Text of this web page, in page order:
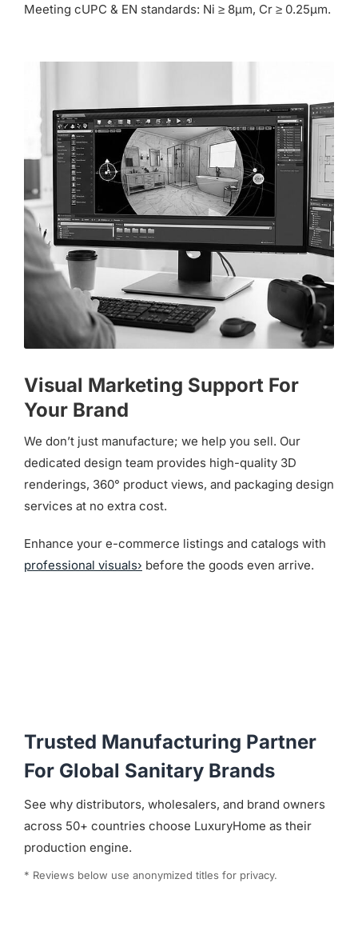
Meeting cUPC & EN standards: Ni ≥ 8µm, Cr ≥ 0.25µm.
Visual Marketing Support For
Your Brand
We don’t just manufacture; we help you sell. Our
dedicated design team provides high-quality 3D
renderings, 360° product views, and packaging design
services at no extra cost.
Enhance your e-commerce listings and catalogs with
professional visuals› before the goods even arrive.
Trusted Manufacturing Partner
For Global Sanitary Brands
See why distributors, wholesalers, and brand owners
across 50+ countries choose LuxuryHome as their
production engine.
* Reviews below use anonymized titles for privacy.